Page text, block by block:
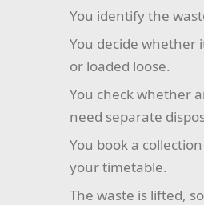
You identify the
You decide whether
or loaded loose.
You check whether
need separate
You book a
your timetable.
The waste is lifted,